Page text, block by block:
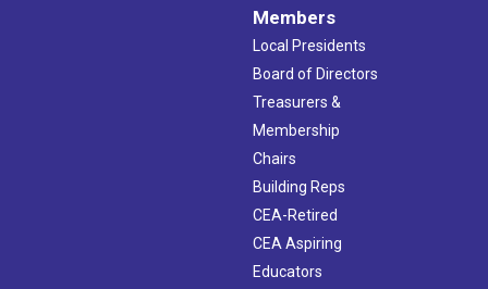
Members
Local Presidents
Board of Directors
Treasurers &
Membership
Chairs
Building Reps
CEA-Retired
CEA Aspiring
Educators